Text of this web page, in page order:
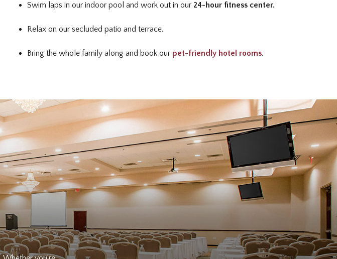
Swim laps in our indoor pool and work out in our 24-hour fitness center.
Relax on our secluded patio and terrace.
Bring the whole family along and book our pet-friendly hotel rooms.